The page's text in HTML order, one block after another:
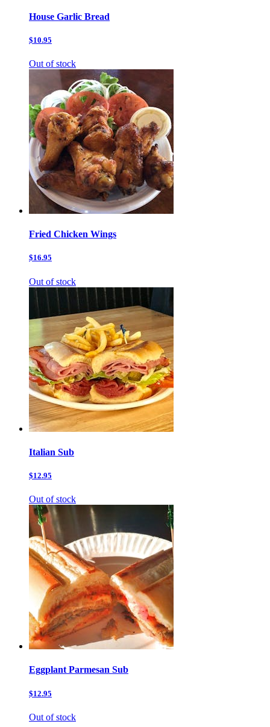
House Garlic Bread
$10.95
Out of stock
Fried Chicken Wings
$16.95
Out of stock
Italian Sub
$12.95
Out of stock
Eggplant Parmesan Sub
$12.95
Out of stock